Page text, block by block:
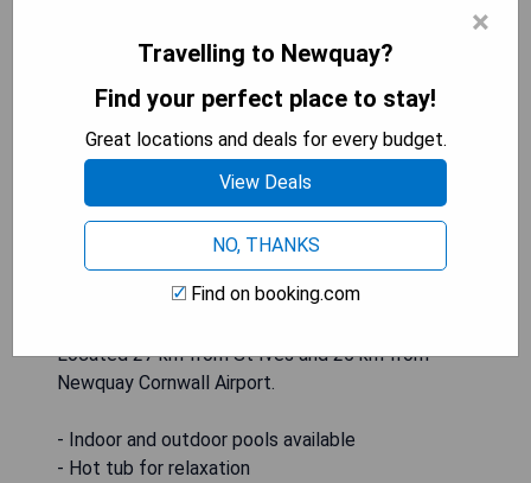
The Valley in Perranwell is a resort offering
accommodation with both indoor and outdoor
pools. Guests can relax in the hot tub, work out in
the fitness centre, or enjoy the seasonal outdoor
pool and barbecue facilities. The rooms feature
amenities such as a kettle, balcony, and pool
views, along with a seating area, flat-screen TV,
kitchen, dining area, and private bathroom with
free toiletries. Additional activities at the resort
Located 27 km from St Ives and 25 km from
Newquay Cornwall Airport.
- Indoor and outdoor pools available
- Hot tub for relaxation
×
Travelling to Newquay?
Find your perfect place to stay!
Great locations and deals for every budget.
View Deals
NO, THANKS
Find on booking.com